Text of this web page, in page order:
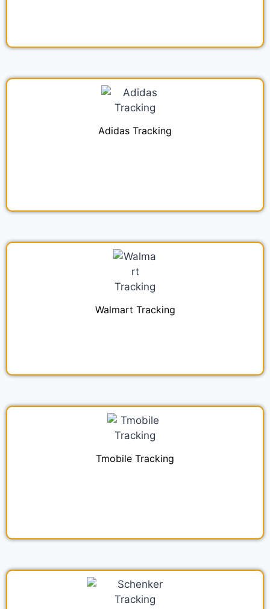
Adidas Tracking
Walmart Tracking
Tmobile Tracking